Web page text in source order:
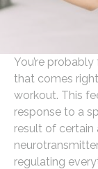
You’re
that comes
workout. This
response to a
result of certain
regulating